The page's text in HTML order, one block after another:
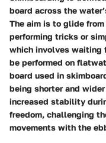
board across the
The aim is to glide
performing tricks or
which involves waiting
be performed on
board used in
being shorter and
increased stability
freedom, challenging
movements with the